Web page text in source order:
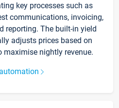
key processes such as
communications, invoicing,
reporting. The built-in yield
adjusts prices based on
maximise nightly revenue.